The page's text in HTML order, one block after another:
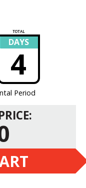
TOTAL
DAYS
4
Period